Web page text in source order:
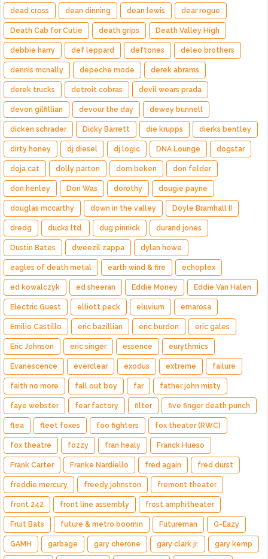
dead cross dean dinning dean lewis dear rogue
Death Cab for Cutie death grips Death Valley High
debbie harry def leppard deftones deleo brothers
dennis mcnally depeche mode derek abrams
derek trucks detroit cobras devil wears prada
devon gilfillian devour the day dewey bunnell
dicken schrader Dicky Barrett die krupps dierks bentley
dirty honey dj diesel dj logic DNA Lounge dogstar
doja cat dolly parton dom beken don felder
don henley Don Was dorothy dougie payne
douglas mccarthy down in the valley Doyle Bramhall II
dredg ducks ltd. dug pinnick durand jones
Dustin Bates dweezil zappa dylan howe
eagles of death metal earth wind & fire echoplex
ed kowalczyk ed sheeran Eddie Money Eddie Van Halen
Electric Guest elliott peck eluvium emarosa
Emilio Castillo eric bazillian eric burdon eric gales
Eric Johnson eric singer essence eurythmics
Evanescence everclear exodus extreme failure
faith no more fall out boy far father john misty
faye webster fear factory filter five finger death punch
flea fleet foxes foo fighters fox theater (RWC)
fox theatre fozzy fran healy Franck Hueso
Frank Carter Franke Nardiello fred again fred durst
freddie mercury freedy johnston fremont theater
front 242 front line assembly frost amphitheater
Fruit Bats future & metro boomin Futureman G-Eazy
GAMH garbage gary cherone gary clark jr. gary kemp